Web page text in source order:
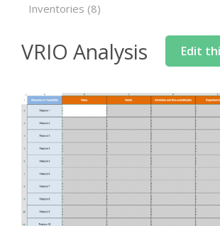
Inventories (8)
VRIO Analysis Edit